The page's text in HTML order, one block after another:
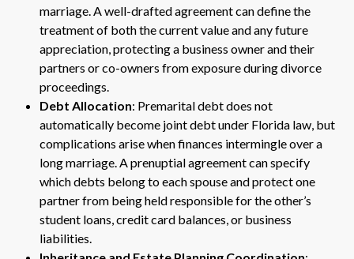
marriage. A well-drafted agreement can define the
treatment of both the current value and any future
appreciation, protecting a business owner and their
partners or co-owners from exposure during divorce
proceedings.
Debt Allocation: Premarital debt does not
automatically become joint debt under Florida law, but
complications arise when finances intermingle over a
long marriage. A prenuptial agreement can specify
which debts belong to each spouse and protect one
partner from being held responsible for the other’s
student loans, credit card balances, or business
liabilities.